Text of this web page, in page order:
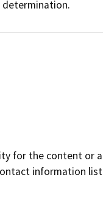
for the content or
information